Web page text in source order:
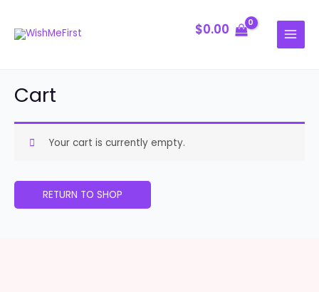
content
$0.00
MENU
Cart
Your cart is currently empty.
RETURN TO SHOP